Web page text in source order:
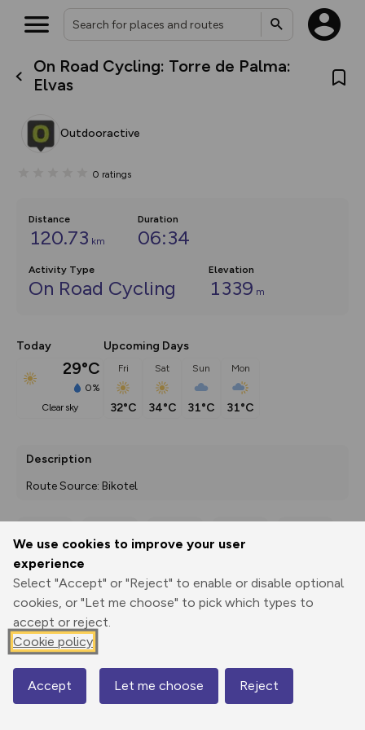
We use cookies to improve your user
experience
Select "Accept" or "Reject" to enable or disable optional
cookies, or "Let me choose" to pick which types to
accept or reject.
Cookie policy
Accept Let me choose Reject
On Road Cycling: Torre de Palma:
Elvas
Outdooractive
0 ratings
Distance
120.73 km
Duration
06:34
Activity Type
On Road Cycling
Elevation
1339 m
Today
29°C
0%
clear sky
Upcoming Days
Fri
32°C
Sat
34°C
Sun
31°C
Mon
31°C
Description
Route Source: Bikotel
Print
3D Fly-
Elevation
299 m
Map
What’s new:
house basemap and US map
you view your content on the